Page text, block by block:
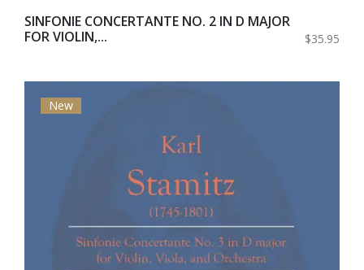
SINFONIE CONCERTANTE NO. 2 IN D MAJOR
FOR VIOLIN,...
$35.95
New